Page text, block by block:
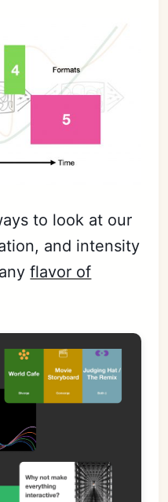
to look at our
and intensity
flavor of